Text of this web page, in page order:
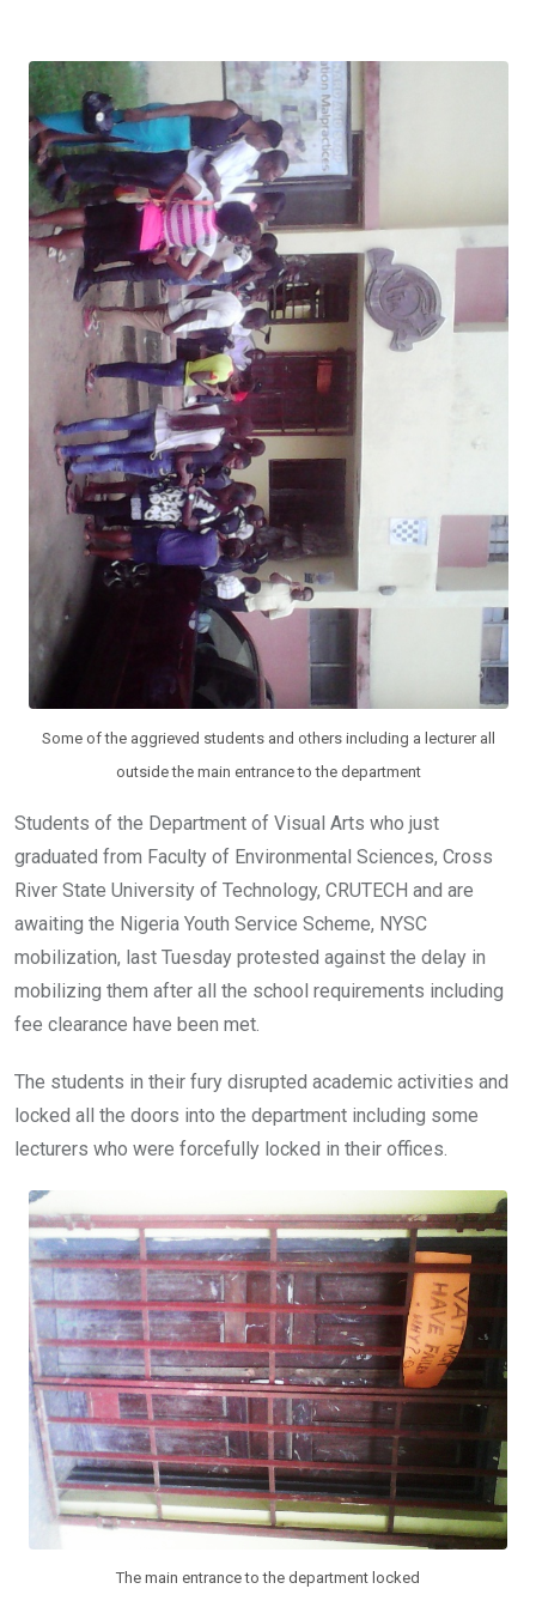
Some of the aggrieved students and others including a lecturer all
outside the main entrance to the department
Students of the Department of Visual Arts who just
graduated from Faculty of Environmental Sciences, Cross
River State University of Technology, CRUTECH and are
awaiting the Nigeria Youth Service Scheme, NYSC
mobilization, last Tuesday protested against the delay in
mobilizing them after all the school requirements including
fee clearance have been met.
The students in their fury disrupted academic activities and
locked all the doors into the department including some
lecturers who were forcefully locked in their offices.
The main entrance to the department locked